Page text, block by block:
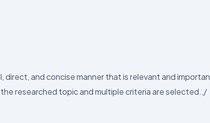
direct, and concise manner that is relevant and
researched topic and multiple criteria are selected.,/